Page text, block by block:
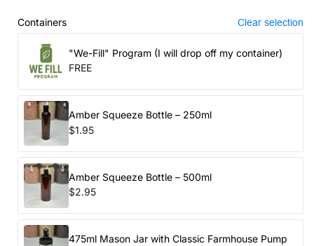
Containers Clear selection
"We-Fill" Program (I will drop off my container)
FREE
Amber Squeeze Bottle – 250ml
$1.95
Amber Squeeze Bottle – 500ml
$2.95
475ml Mason Jar with Classic Farmhouse Pump